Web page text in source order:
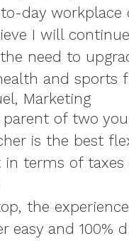
day workplace
I will
need to
and sports
Marketing
parent of two
is the best
in terms of
the
easy and